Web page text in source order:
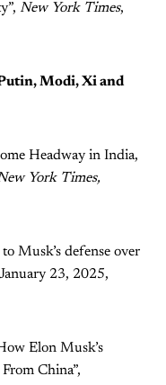
New York Times,
Modi, Xi and
Headway in India,
York Times,
Musk’s defense over
23, 2025,
Elon Musk’s
China”,